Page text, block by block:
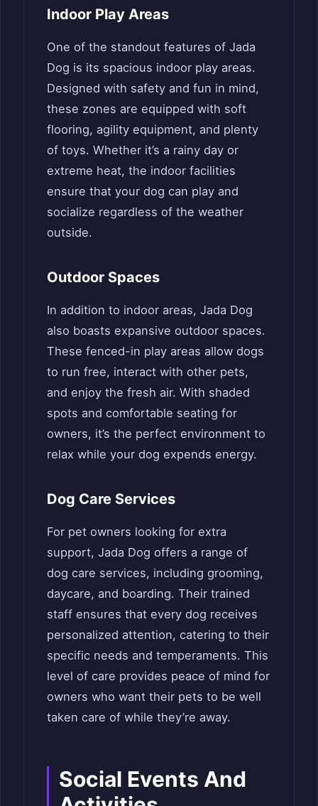
Indoor Play Areas
One of the standout features of Jada
Dog is its spacious indoor play areas.
Designed with safety and fun in mind,
these zones are equipped with soft
flooring, agility equipment, and plenty
of toys. Whether it’s a rainy day or
extreme heat, the indoor facilities
ensure that your dog can play and
socialize regardless of the weather
outside.
Outdoor Spaces
In addition to indoor areas, Jada Dog
also boasts expansive outdoor spaces.
These fenced-in play areas allow dogs
to run free, interact with other pets,
and enjoy the fresh air. With shaded
spots and comfortable seating for
owners, it’s the perfect environment to
relax while your dog expends energy.
Dog Care Services
For pet owners looking for extra
support, Jada Dog offers a range of
dog care services, including grooming,
daycare, and boarding. Their trained
staff ensures that every dog receives
personalized attention, catering to their
specific needs and temperaments. This
level of care provides peace of mind for
owners who want their pets to be well
taken care of while they’re away.
Social Events And